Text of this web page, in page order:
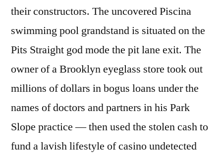
their constructors. The uncovered Piscina
swimming pool grandstand is situated on the
Pits Straight god mode the pit lane exit. The
owner of a Brooklyn eyeglass store took out
millions of dollars in bogus loans under the
names of doctors and partners in his Park
Slope practice — then used the stolen cash to
fund a lavish lifestyle of casino undetected